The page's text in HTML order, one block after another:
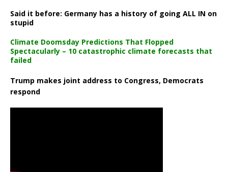
Said it before: Germany has a history of going ALL IN on
stupid
Climate Doomsday Predictions That Flopped
Spectacularly – 10 catastrophic climate forecasts that
failed
Trump makes joint address to Congress, Democrats
respond